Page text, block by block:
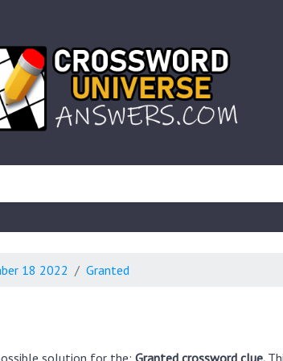
18 2022 Granted
solution for the: Granted crossword clue.